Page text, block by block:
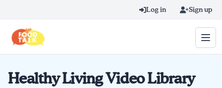
Log in Sign up
Search query
Healthy Living Video Library